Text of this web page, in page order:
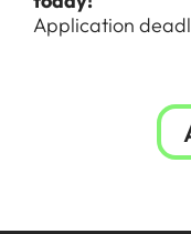
Application